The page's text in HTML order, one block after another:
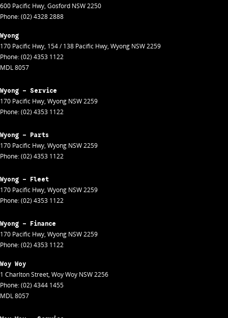
600 Pacific Hwy, Gosford NSW2250
Phone:(02) 4328 2888
Wyong
170 Pacific Hwy, 154 / 138 Pacific Hwy, Wyong NSW2259
Phone:(02) 4353 1122
MDL 8057
Wyong - Service
170 Pacific Hwy, Wyong NSW2259
Phone:(02) 4353 1122
Wyong - Parts
170 Pacific Hwy, Wyong NSW2259
Phone:(02) 4353 1122
Wyong - Fleet
170 Pacific Hwy, Wyong NSW2259
Phone:(02) 4353 1122
Wyong - Finance
170 Pacific Hwy, Wyong NSW2259
Phone:(02) 4353 1122
Woy Woy
1 Charlton Street, Woy Woy NSW2256
Phone:(02) 4344 1455
MDL 8057